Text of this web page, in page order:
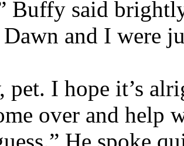
Buffy said
and I were
pet. I hope it’s
over and help